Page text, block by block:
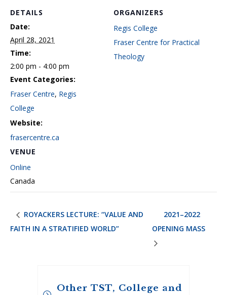
DETAILS
Date:
April 28, 2021
Time:
2:00 pm - 4:00 pm
Event Categories:
Fraser Centre, Regis
College
Website:
frasercentre.ca
VENUE
Online
Canada
ORGANIZERS
Regis College
Fraser Centre for Practical
Theology
ROYACKERS LECTURE: “VALUE AND
FAITH IN A STRATIFIED WORLD”
2021–2022
OPENING MASS
Other TST, College and